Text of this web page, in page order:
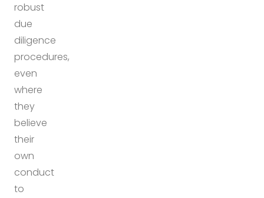
robust
due
diligence
procedures,
even
where
they
believe
their
own
conduct
to